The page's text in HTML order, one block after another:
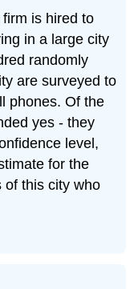
is hired to
in a large city
randomly
are surveyed to
phones. Of the
yes - they
level,
for the
of this city who